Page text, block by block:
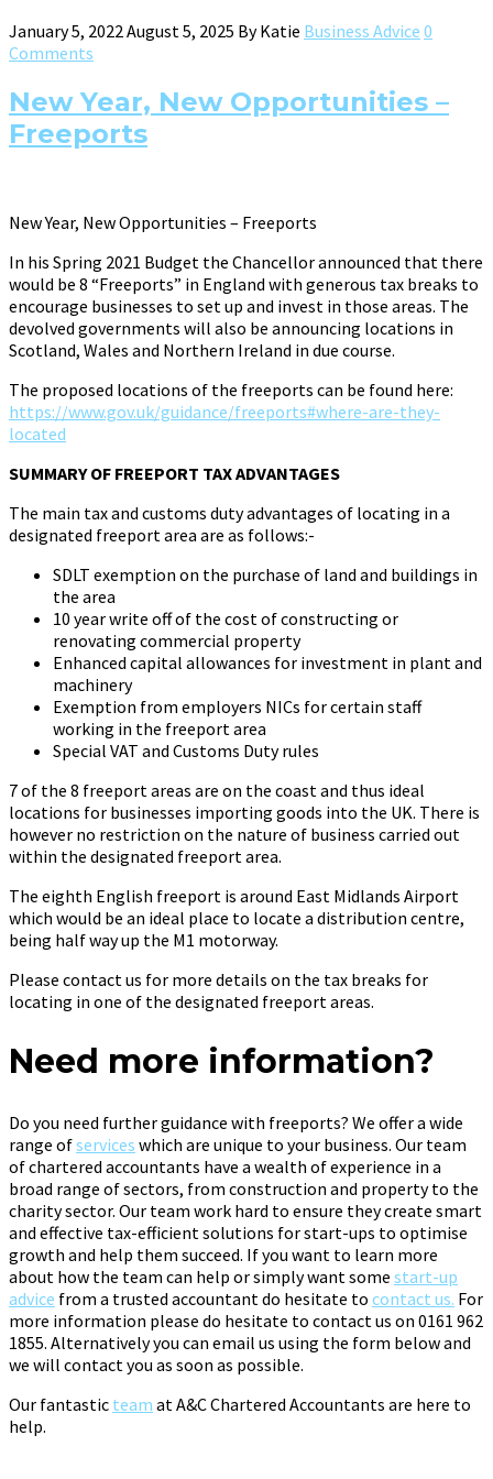
January 5, 2022August 5, 2025 ByKatie Business Advice 0
Comments
New Year, New Opportunities –
Freeports
New Year, New Opportunities – Freeports
In his Spring 2021 Budget the Chancellor announced that there
would be 8 “Freeports” in England with generous tax breaks to
encourage businesses to set up and invest in those areas. The
devolved governments will also be announcing locations in
Scotland, Wales and Northern Ireland in due course.
The proposed locations of the freeports can be found here:
https://www.gov.uk/guidance/freeports#where-are-they-
located
SUMMARY OF FREEPORT TAX ADVANTAGES
The main tax and customs duty advantages of locating in a
designated freeport area are as follows:-
SDLT exemption on the purchase of land and buildings in
the area
10 year write off of the cost of constructing or
renovating commercial property
Enhanced capital allowances for investment in plant and
machinery
Exemption from employers NICs for certain staff
working in the freeport area
Special VAT and Customs Duty rules
7 of the 8 freeport areas are on the coast and thus ideal
locations for businesses importing goods into the UK. There is
however no restriction on the nature of business carried out
within the designated freeport area.
The eighth English freeport is around East Midlands Airport
which would be an ideal place to locate a distribution centre,
being half way up the M1 motorway.
Please contact us for more details on the tax breaks for
locating in one of the designated freeport areas.
Need more information?
Do you need further guidance with freeports? We offer a wide
range ofservices which are unique to your business. Our team
of chartered accountants have a wealth of experience in a
broad range of sectors, from construction and property to the
charity sector. Our team work hard to ensure they create smart
and effective tax-efficient solutions for start-ups to optimise
growth and help them succeed. If you want to learn more
about how the team can help or simply want some start-up
advice from a trusted accountant do hesitate to contact us. For
more information please do hesitate to contact us on 0161 962
1855. Alternatively you can email us using the form below and
we will contact you as soon as possible.
Our fantastic team at A&C Chartered Accountants are here to
help.